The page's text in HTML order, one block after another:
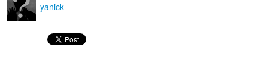
yanick